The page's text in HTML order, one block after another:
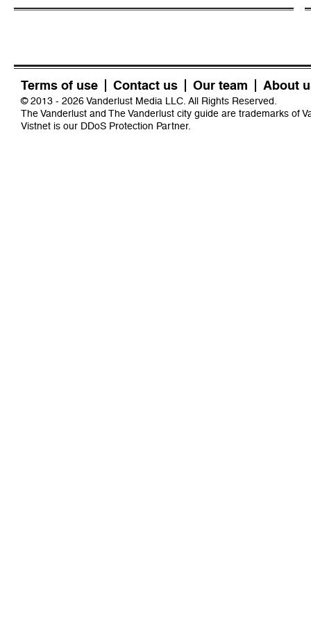
Terms of use Contact us Our team About
© 2013 - 2026 Vanderlust Media LLC. All Rights Reserved.
The Vanderlust and The Vanderlust city guide are trademarks of
Vistnet is our DDoS Protection Partner.